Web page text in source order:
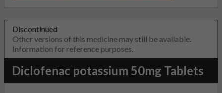
Discontinued
Other versions of this medicine may still be available.
Information for reference purposes.
Diclofenac potassium 50mg Tablets